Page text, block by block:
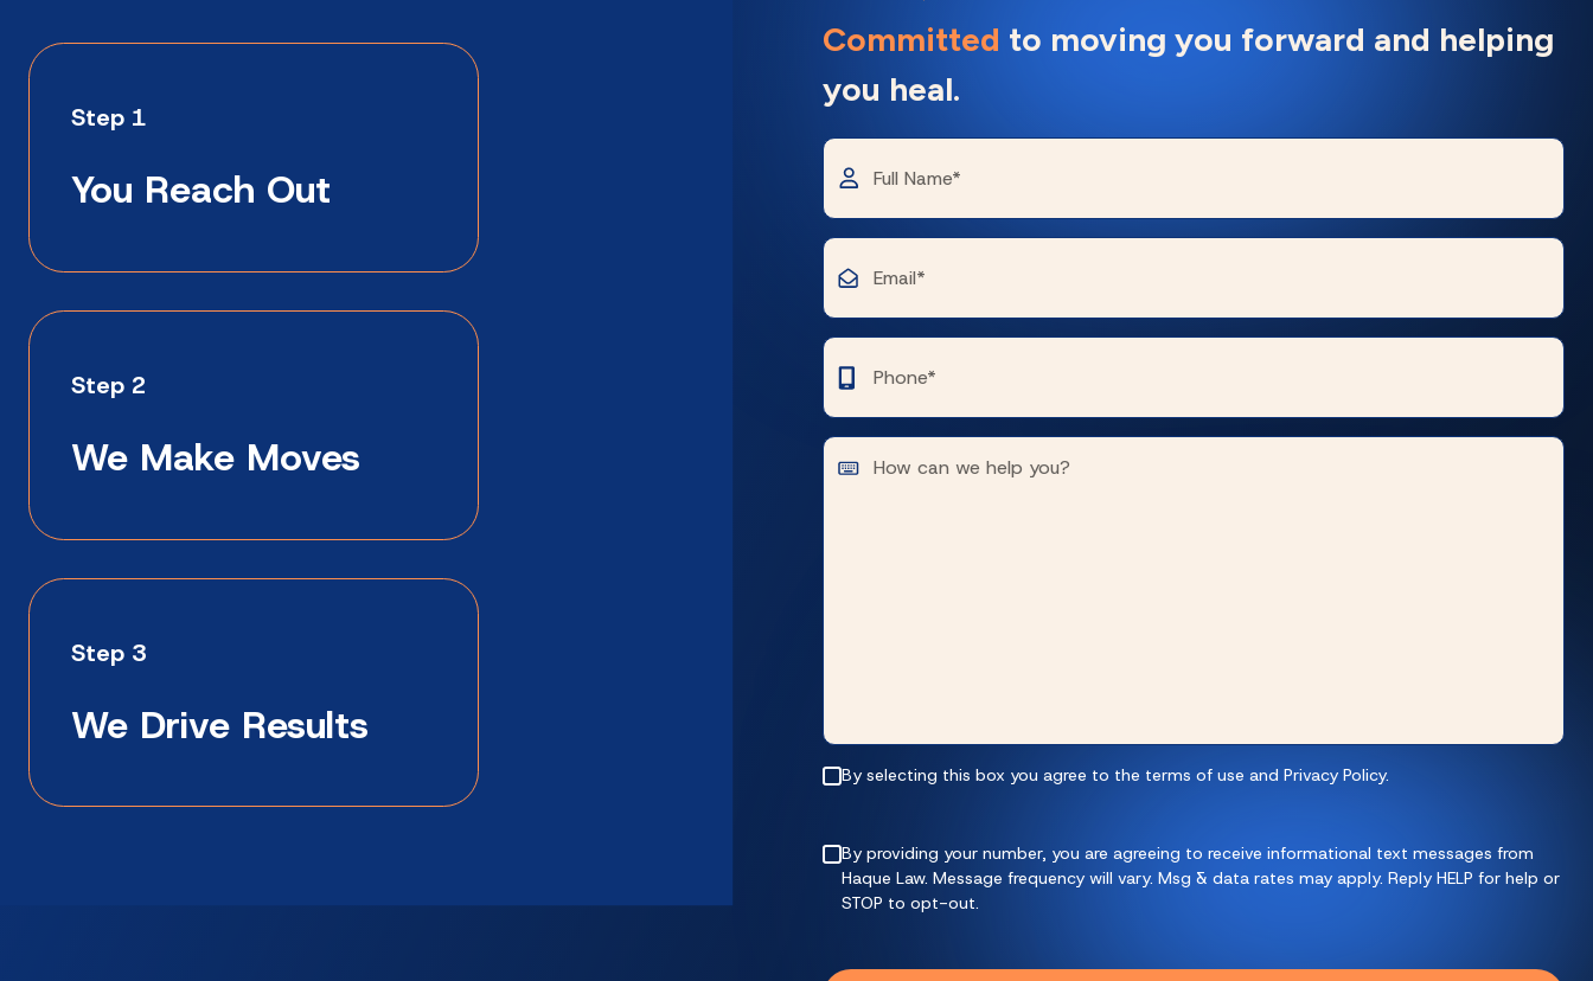
Step 1
You Reach Out
Step 2
We Make Moves
Step 3
We Drive Results
Committed to moving you forward and helping
you heal.
By selecting this box you agree to the terms of use and Privacy Policy.
By providing your number, you are agreeing to receive informational text messages from
Haque Law. Message frequency will vary. Msg & data rates may apply. Reply HELP for help or
STOP to opt-out.